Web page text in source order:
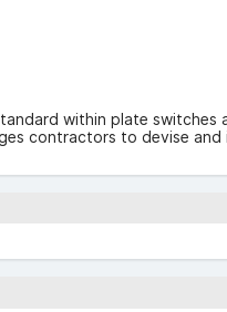
within plate switches
contractors to devise